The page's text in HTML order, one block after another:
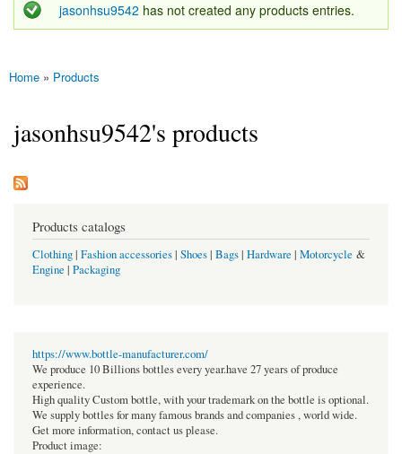
Status message
jasonhsu9542 has not created any products entries.
You are here
Home » Products
jasonhsu9542's products
Products catalogs
Clothing| Fashion accessories| Shoes| Bags| Hardware | Motorcycle &
Engine | Packaging
https://www.bottle-manufacturer.com/
We produce 10 Billions bottles every year.have 27 years of produce
experience.
High quality Custom bottle, with your trademark on the bottle is optional.
We supply bottles for many famous brands and companies , world wide.
Get more information, contact us please.
Product image: